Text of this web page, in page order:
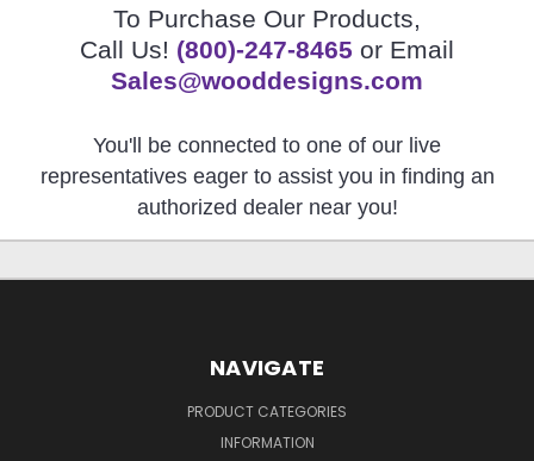
To Purchase Our Products,
Call Us! (800)-247-8465 or Email
Sales@wooddesigns.com
You'll be connected to one of our live
representatives eager to assist you in finding an
authorized dealer near you!
NAVIGATE
PRODUCT CATEGORIES
INFORMATION